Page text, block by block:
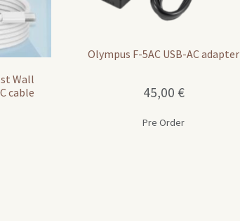
Wall
cable
Olympus F-5AC USB-AC adapter
45,00 €
Pre Order